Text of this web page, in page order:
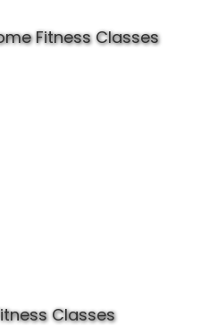
Fitness Classes
Classes